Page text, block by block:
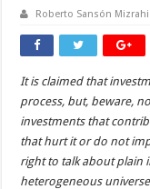
Roberto Sansón Mizrahi
It is claimed that
process, but, beware,
investments that
that hurt it or do not
right to talk about plain
heterogeneous